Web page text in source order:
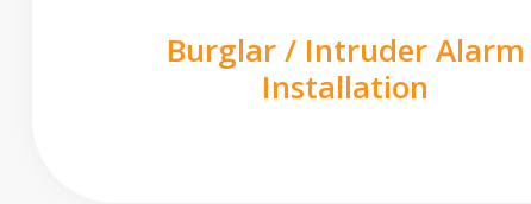
Burglar / Intruder Alarm
Installation